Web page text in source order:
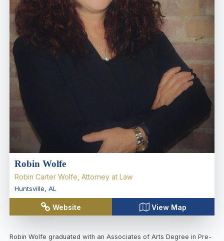
Robin Wolfe
Robin Carter Wolfe, Attorney at Law
Huntsville, AL
Website View Map
Robin Wolfe graduated with an Associates of Arts Degree in Pre-